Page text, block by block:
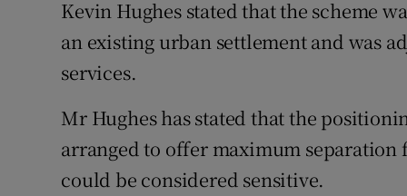
Kevin Hughes stated that the scheme
an existing urban settlement and was
services.
Mr Hughes has stated that the
arranged to offer maximum
could be considered sensitive.